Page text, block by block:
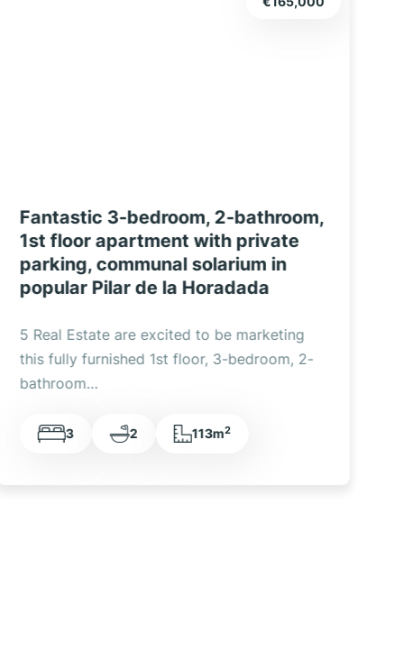
Modern, bright 2-bedroom, 2-
bathroom upper apartment in Pilar
de la Horadada, with a large
solarium and communal pool.
5 Real Estate is delighted to market this
bright, modern 2-bedroom, 2-bathroom
upper apartment in…
2 2 70m2